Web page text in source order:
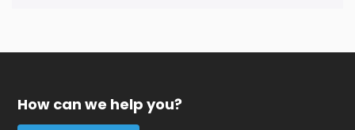
How can we help you?